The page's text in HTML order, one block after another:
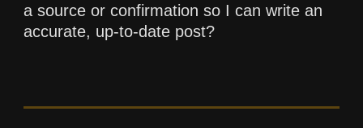
a source or confirmation so I can write an
accurate, up-to-date post?